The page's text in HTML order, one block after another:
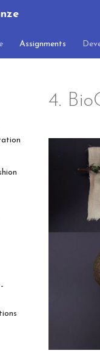
Assignments
4.